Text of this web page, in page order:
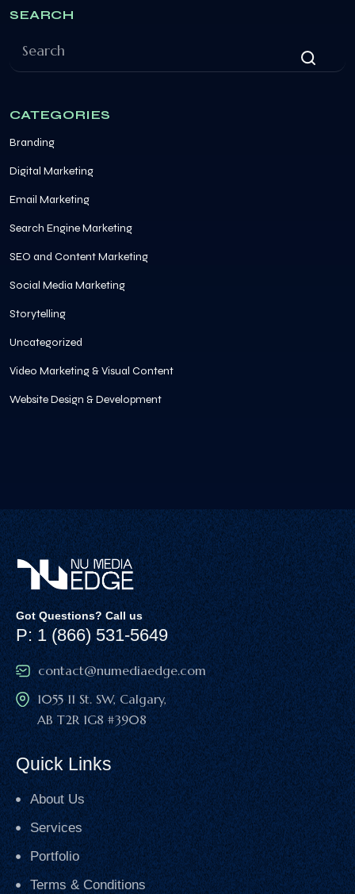
SEARCH
CATEGORIES
Branding
Digital Marketing
Email Marketing
Search Engine Marketing
SEO and Content Marketing
Social Media Marketing
Storytelling
Uncategorized
Video Marketing & Visual Content
Website Design & Development
Got Questions? Call us
P: 1 (866) 531-5649
contact@numediaedge.com
1055 11 St. SW, Calgary,
AB T2R 1G8 #3908
Quick Links
About Us
Services
Portfolio
Terms & Conditions